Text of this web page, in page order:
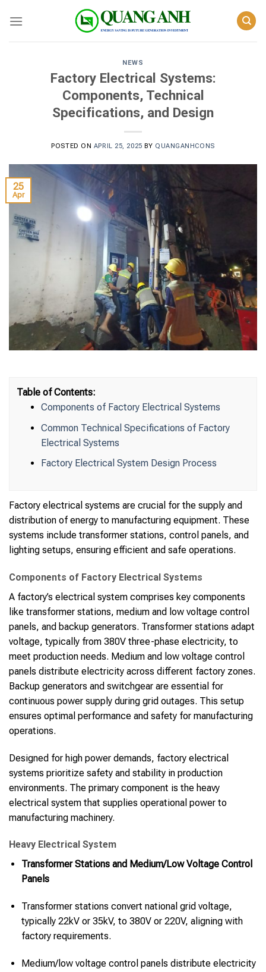
NEWS
Factory Electrical Systems:
Components, Technical
Specifications, and Design
POSTED ON APRIL 25, 2025 BY QUANGANHCONS
25
Apr
Table of Contents:
Components of Factory Electrical Systems
Common Technical Specifications of Factory
Electrical Systems
Factory Electrical System Design Process
Factory electrical systems are crucial for the supply and
distribution of energy to manufacturing equipment. These
systems include transformer stations, control panels, and
lighting setups, ensuring efficient and safe operations.
Components of Factory Electrical Systems
A factory’s electrical system comprises key components
like transformer stations, medium and low voltage control
panels, and backup generators. Transformer stations adapt
voltage, typically from 380V three-phase electricity, to
meet production needs. Medium and low voltage control
panels distribute electricity across different factory zones.
Backup generators and switchgear are essential for
continuous power supply during grid outages. This setup
ensures optimal performance and safety for manufacturing
operations.
Designed for high power demands, factory electrical
systems prioritize safety and stability in production
environments. The primary component is the heavy
electrical system that supplies operational power to
manufacturing machinery.
Heavy Electrical System
Transformer Stations and Medium/Low Voltage Control
Panels
Transformer stations convert national grid voltage,
typically 22kV or 35kV, to 380V or 220V, aligning with
factory requirements.
Medium/low voltage control panels distribute electricity